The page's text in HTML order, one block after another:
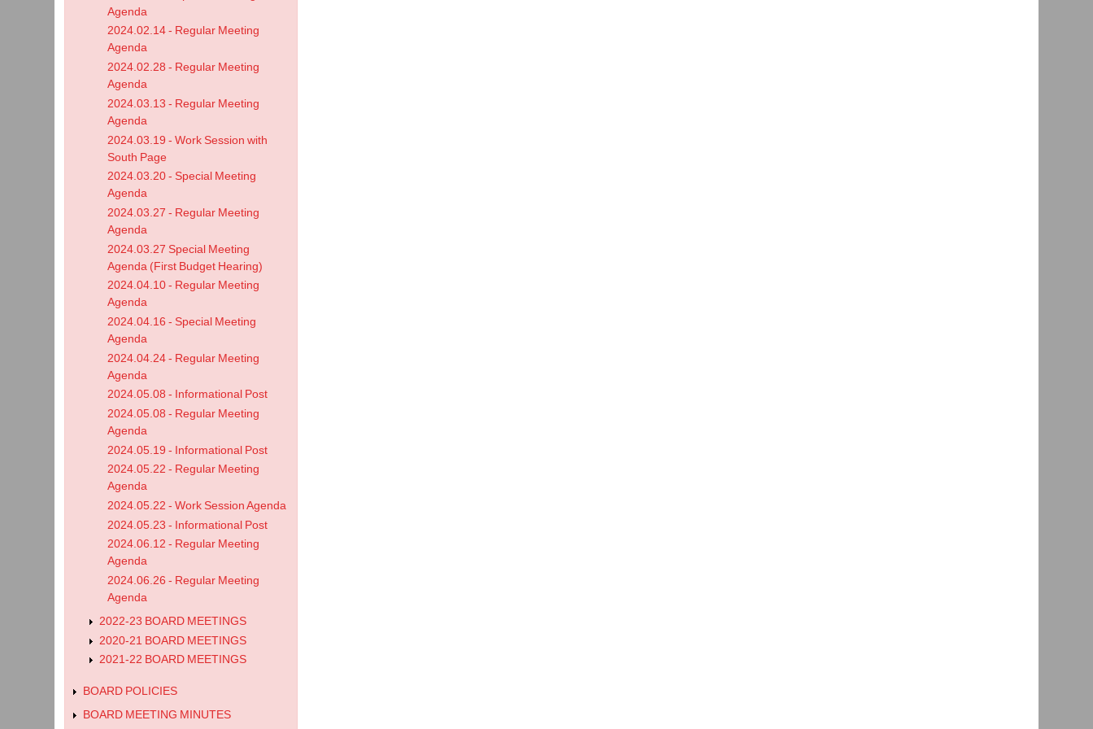
Agenda
2024.02.14 - Regular Meeting
Agenda
2024.02.28 - Regular Meeting
Agenda
2024.03.13 - Regular Meeting
Agenda
2024.03.19 - Work Session with
South Page
2024.03.20 - Special Meeting
Agenda
2024.03.27 - Regular Meeting
Agenda
2024.03.27 Special Meeting
Agenda (First Budget Hearing)
2024.04.10 - Regular Meeting
Agenda
2024.04.16 - Special Meeting
Agenda
2024.04.24 - Regular Meeting
Agenda
2024.05.08 - Informational Post
2024.05.08 - Regular Meeting
Agenda
2024.05.19 - Informational Post
2024.05.22 - Regular Meeting
Agenda
2024.05.22 - Work Session Agenda
2024.05.23 - Informational Post
2024.06.12 - Regular Meeting
Agenda
2024.06.26 - Regular Meeting
Agenda
2022-23 BOARD MEETINGS
2020-21 BOARD MEETINGS
2021-22 BOARD MEETINGS
BOARD POLICIES
BOARD MEETING MINUTES